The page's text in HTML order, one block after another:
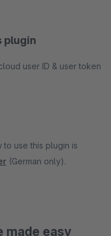
plugin
user ID & user token
use this plugin is
(German only).
made easy